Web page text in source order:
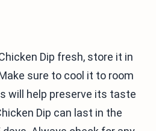
Dip fresh, store it in
sure to cool it to room
will help preserve its taste
Dip can last in the